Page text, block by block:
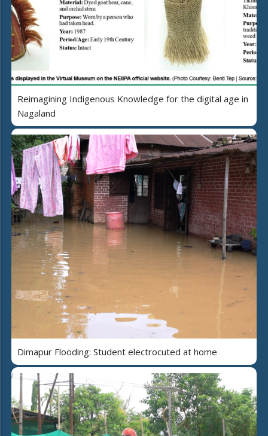
Reimagining Indigenous Knowledge for the digital age in
Nagaland
Dimapur Flooding: Student electrocuted at home